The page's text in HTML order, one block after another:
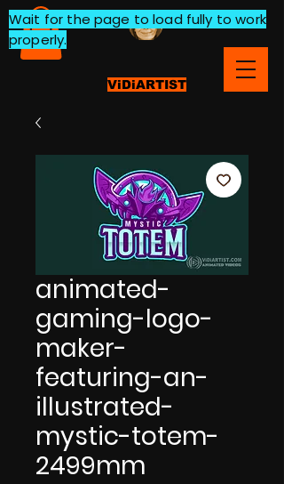
ViDiARTIST
Wait for the page to load fully to work
properly.
animated-
gaming-logo-
maker-
featuring-an-
illustrated-
mystic-totem-
2499mm